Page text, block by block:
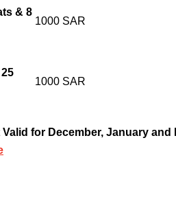
& 8
1000 SAR
1000 SAR
for December, January and